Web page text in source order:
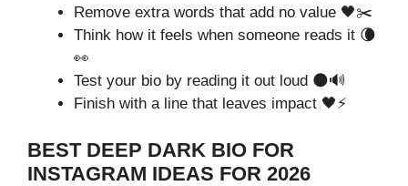
Remove extra words that add no value 🖤✂️
Think how it feels when someone reads it 🌘
👀
Test your bio by reading it out loud 🌑🔊
Finish with a line that leaves impact 🖤⚡
BEST DEEP DARK BIO FOR
INSTAGRAM IDEAS FOR 2026